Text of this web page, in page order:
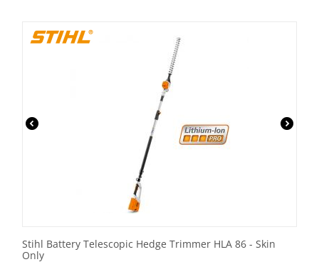
Stihl Battery Telescopic Hedge Trimmer HLA 86 - Skin
Only